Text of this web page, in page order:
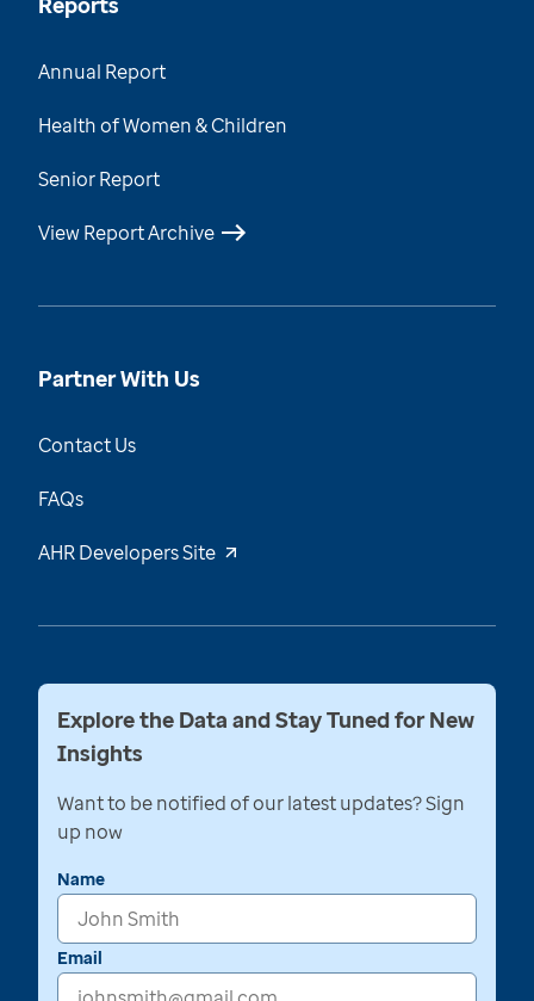
Annual Report
Health of Women & Children
Senior Report
View Report Archive
Partner With Us
Contact Us
FAQs
AHR Developers Site
Explore the Data and Stay Tuned for New
Insights
Want to be notified of our latest updates? Sign
up now
Name
Email